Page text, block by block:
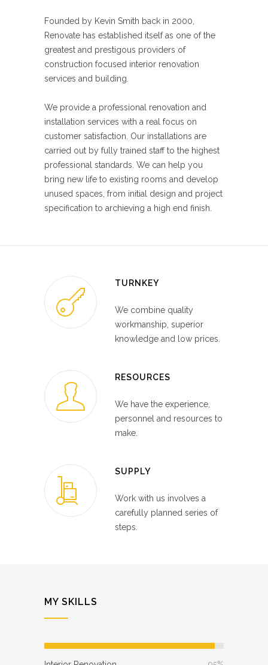
Founded by Kevin Smith back in 2000,
Renovate has established itself as one of the
greatest and prestigous providers of
construction focused interior renovation
services and building.
We provide a professional renovation and
installation services with a real focus on
customer satisfaction. Our installations are
carried out by fully trained staff to the highest
professional standards. We can help you
bring new life to existing rooms and develop
unused spaces, from initial design and project
specification to archieving a high end finish.
TURNKEY
We combine quality
workmanship, superior
knowledge and low prices.
RESOURCES
We have the experience,
personnel and resources to
make.
SUPPLY
Work with us involves a
carefully planned series of
steps.
MY SKILLS